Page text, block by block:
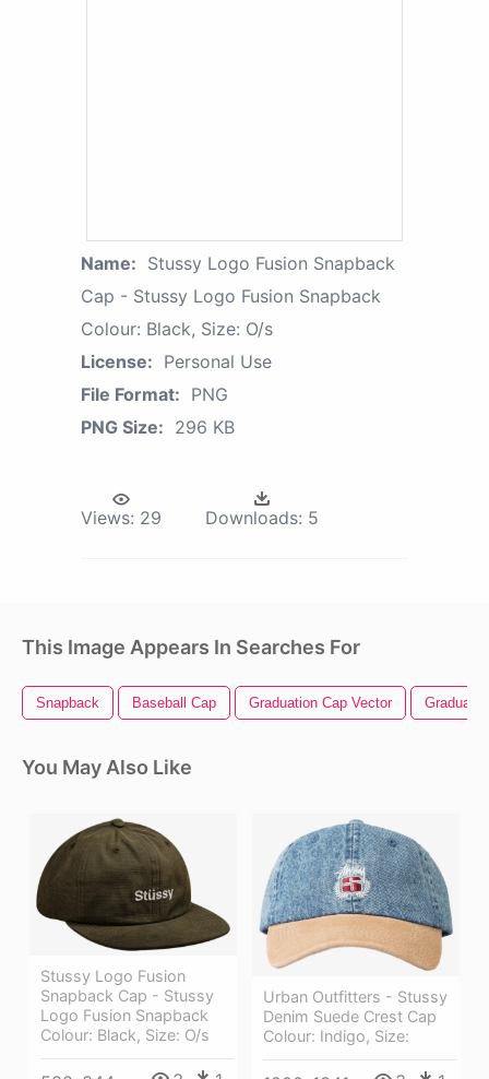
Name: Stussy Logo Fusion Snapback
Cap - Stussy Logo Fusion Snapback
Colour: Black, Size: O/s
License: Personal Use
File Format: PNG
PNG Size: 296 KB
Views: 29 Downloads: 5
This Image Appears In Searches For
Snapback Baseball Cap Graduation Cap Vector
You May Also Like
Stussy Logo Fusion
Snapback Cap - Stussy
Logo Fusion Snapback
Colour: Black, Size: O/s
Urban Outfitters - Stussy
Denim Suede Crest Cap
Colour: Indigo, Size: